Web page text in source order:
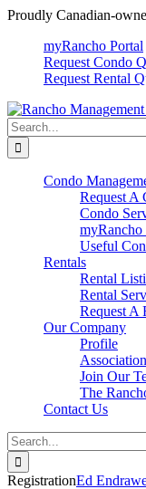
Skip
content
Proudly Canadian-
myRancho Portal
Request Condo
Request Rental
Search
for:
Condo
Request A
Condo
myRancho
Useful
Rentals
Rental
Rental
Request A
Our Company
Profile
Join Our
The
Contact Us
Search
for:
RegistrationEd